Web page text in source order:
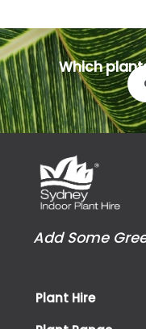
Which
Add Some
Plant Hire